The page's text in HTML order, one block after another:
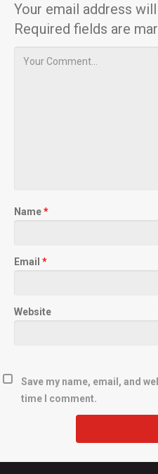
Your email address
Required fields are
Name*
Email *
Website
Save my name, email, and
time I comment.